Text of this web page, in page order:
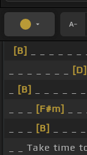
[B]
[D]
[B]
[F#m]
[B]
_ _ Take time